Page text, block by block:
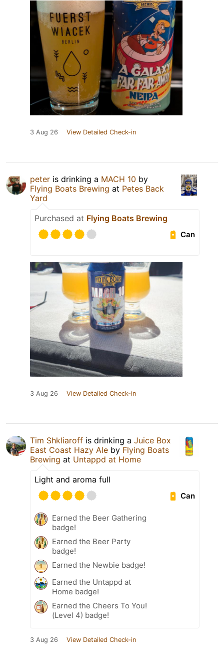
3 Aug 26 View Detailed Check-in
peter is drinking a MACH 10 by
Flying Boats Brewing at Petes Back
Yard
Purchased at Flying Boats Brewing
Can
3 Aug 26 View Detailed Check-in
Tim Shkliaroff is drinking a Juice Box
East Coast Hazy Ale by Flying Boats
Brewing at Untappd at Home
Light and aroma full
Can
Earned the Beer Gathering
badge!
Earned the Beer Party
badge!
Earned the Newbie badge!
Earned the Untappd at
Home badge!
Earned the Cheers To You!
(Level 4) badge!
3 Aug 26 View Detailed Check-in